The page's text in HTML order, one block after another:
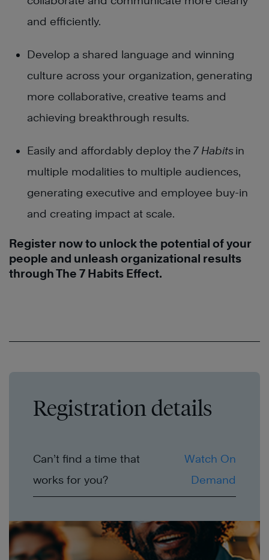
and efficiently.
Develop a shared language and winning
culture across your organization, generating
more collaborative, creative teams and
achieving breakthrough results.
Easily and affordably deploy the 7 Habitsin
multiple modalities to multiple audiences,
generating executive and employee buy-in
and creating impact at scale.
Register now to unlock the potential of your
people and unleash organizational results
through The 7 Habits Effect.
Registration details
Can’t find a time that
works for you?
Watch On
Demand